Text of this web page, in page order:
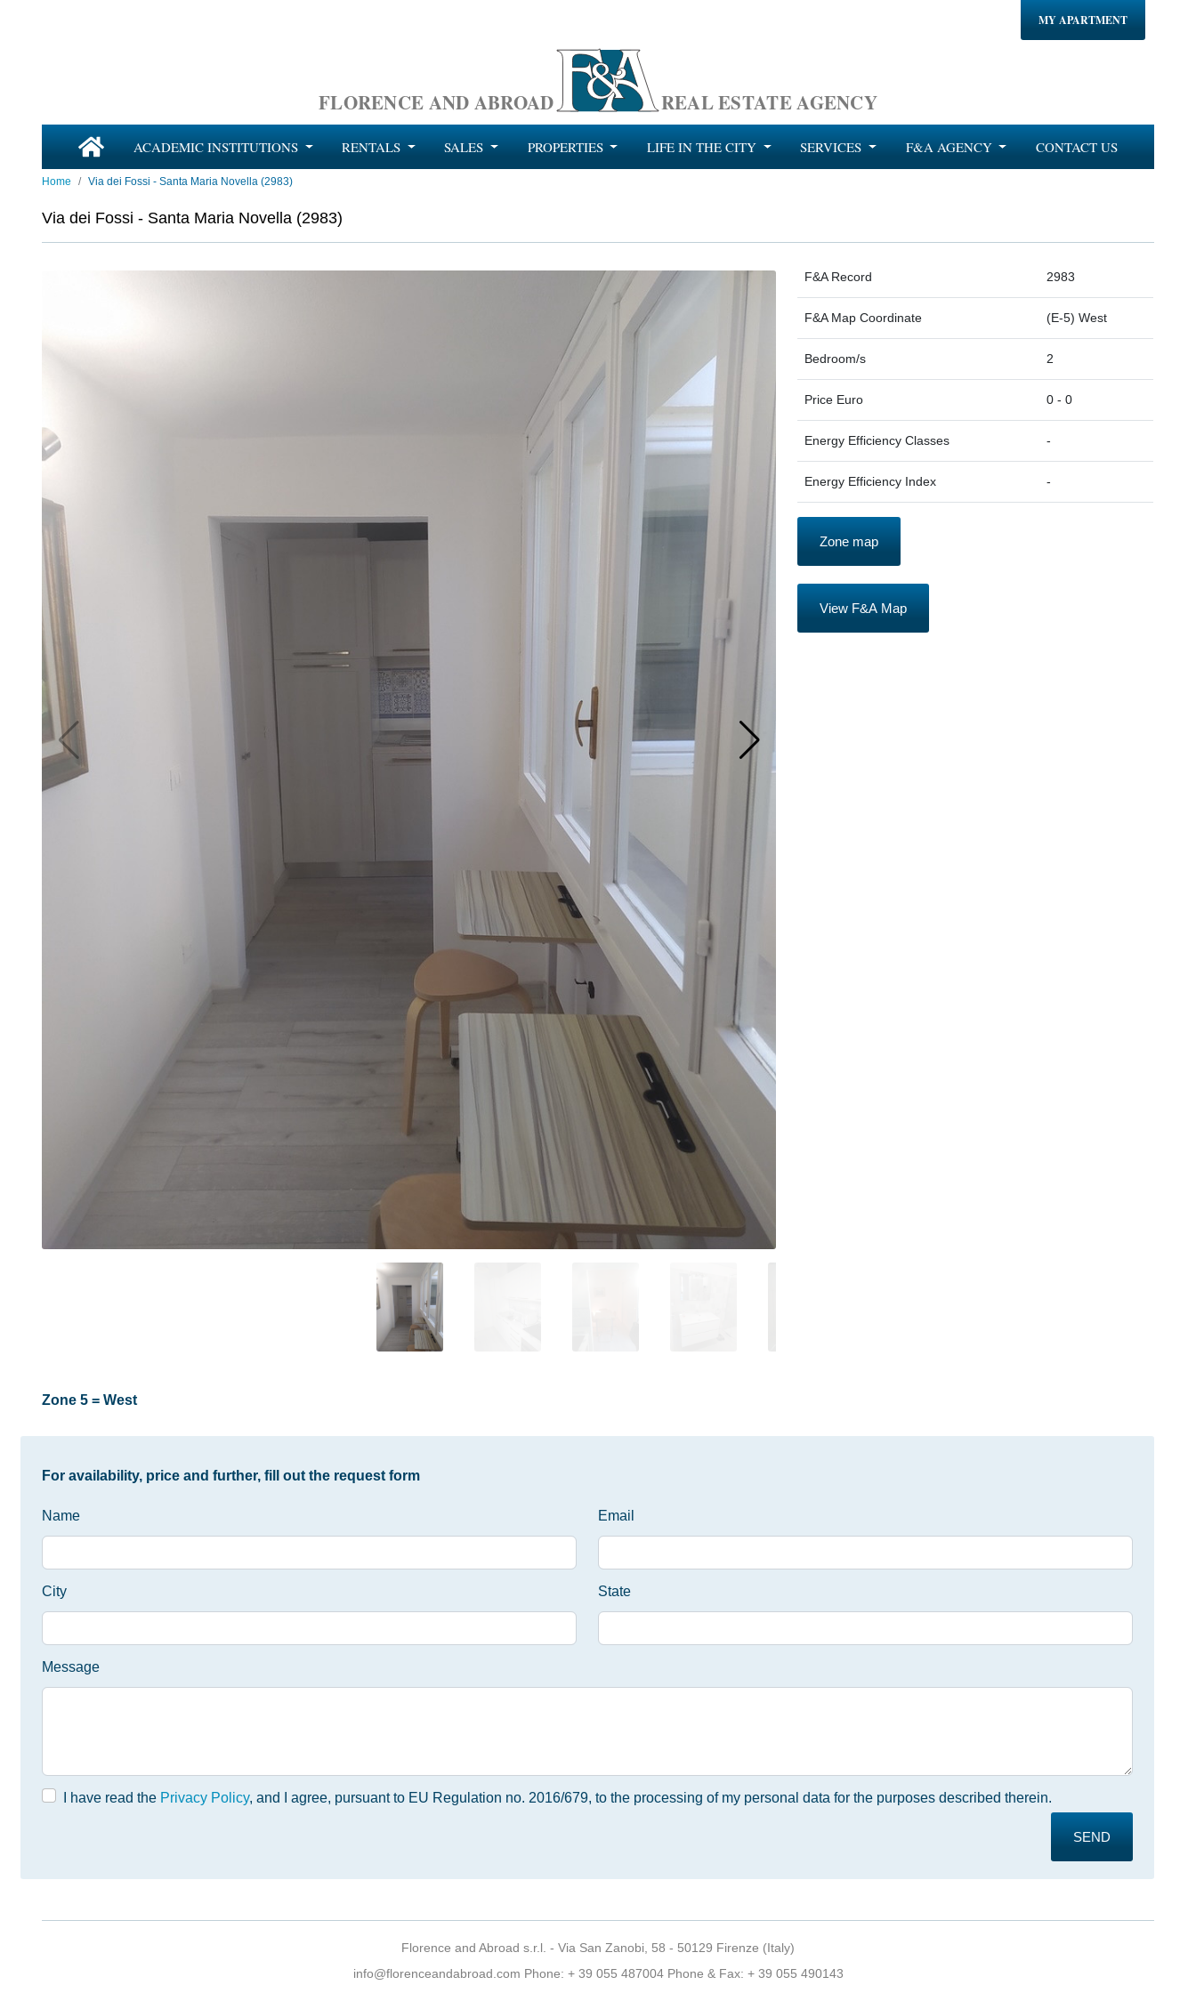
MY APARTMENT
FLORENCE AND ABROAD REAL ESTATE AGENCY
ACADEMIC INSTITUTIONS RENTALS SALES PROPERTIES LIFE IN THE CITY SERVICES F&A AGENCY CONTACT US
Home Via dei Fossi - Santa Maria Novella (2983)
Via dei Fossi - Santa Maria Novella (2983)
F&A Record 2983
F&A Map Coordinate (E-5) West
Bedroom/s 2
Price Euro 0 - 0
Energy Efficiency Classes -
Energy Efficiency Index -
Zone map
View F&A Map
Zone 5 = West
For availability, price and further, fill out the request form
Name Email
City State
Message
I have read the Privacy Policy, and I agree, pursuant to EU Regulation no. 2016/679, to the processing of my personal data for the purposes described therein.
SEND
Florence and Abroad s.r.l. - Via San Zanobi, 58 - 50129 Firenze (Italy)
info@florenceandabroad.com Phone: + 39 055 487004Phone & Fax: + 39 055 490143